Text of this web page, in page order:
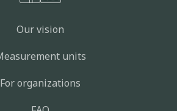
Our vision
units
For organizations